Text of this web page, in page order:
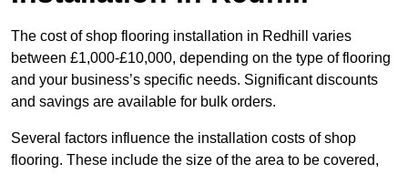
The cost of shop flooring installation in Redhill varies
between £1,000-£10,000, depending on the type of flooring
and your business’s specific needs. Significant discounts
and savings are available for bulk orders.
Several factors influence the installation costs of shop
flooring. These include the size of the area to be covered,